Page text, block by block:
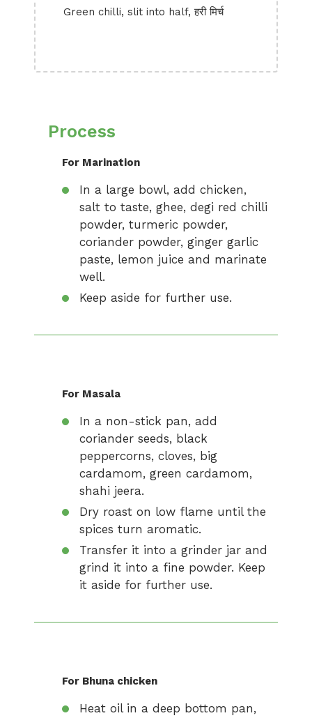
Green chilli, slit into half, हरी मिर्च
Process
For Marination
In a large bowl, add chicken,
salt to taste, ghee, degi red chilli
powder, turmeric powder,
coriander powder, ginger garlic
paste, lemon juice and marinate
well.
Keep aside for further use.
For Masala
In a non-stick pan, add
coriander seeds, black
peppercorns, cloves, big
cardamom, green cardamom,
shahi jeera.
Dry roast on low flame until the
spices turn aromatic.
Transfer it into a grinder jar and
grind it into a fine powder. Keep
it aside for further use.
For Bhuna chicken
Heat oil in a deep bottom pan,